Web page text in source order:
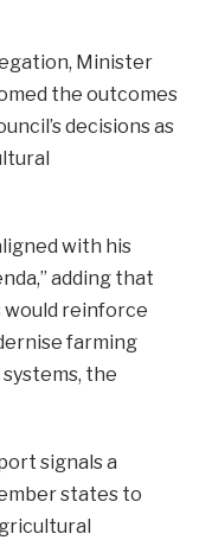
Minister
the outcomes
decisions as
with his
adding that
reinforce
farming
the
signals a
states to